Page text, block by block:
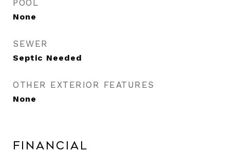
POOL
None
SEWER
Septic Needed
OTHER EXTERIOR FEATURES
None
Financial